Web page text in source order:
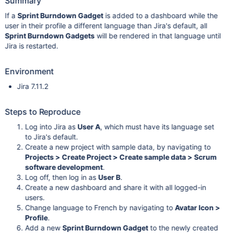
If aSprint Burndown Gadgetis added to a dashboard while the
user in their profile a different language than Jira's default, all
Sprint Burndown Gadgetswill be rendered in that language until
Jira is restarted.
Environment
Jira 7.11.2
Steps to Reproduce
Log into Jira as User A, which must have its language set
to Jira's default.
Create a new project with sample data, by navigating to
Projects > Create Project > Create sample data > Scrum
software development.
Log off, then log in as User B.
Create a new dashboard and share it with all logged-in
users.
Change language to French by navigating to Avatar Icon >
Profile.
Add a newSprint Burndown Gadgetto the newly created